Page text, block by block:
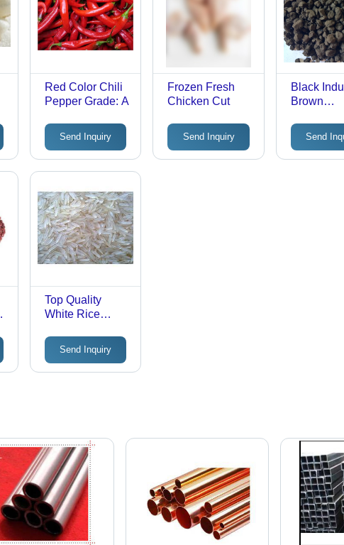
Red Color Chili
Pepper Grade: A
Send Inquiry
Frozen Fresh
Chicken Cut
Send Inquiry
Black
Brown
Oxide
Send
Top Quality
White Rice
98
Send Inquiry